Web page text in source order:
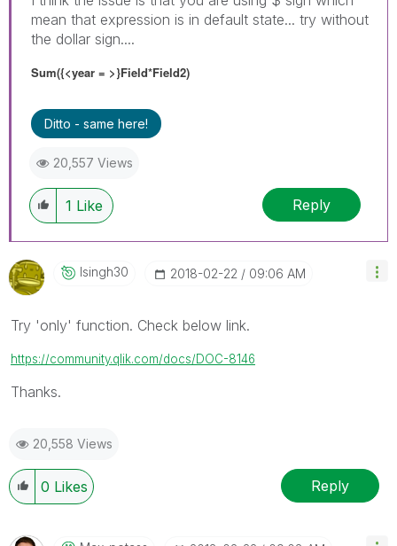
mean that expression is in default state... try without
the dollar sign....
Sum({<year = >}Field*Field2)
Ditto - same here!
20,557 Views
1 Like Reply
Isingh30 ‎2018-02-22 09:06 AM
Try 'only' function. Check below link.
https://community.qlik.com/docs/DOC-8146
Thanks.
20,558 Views
0 Likes Reply